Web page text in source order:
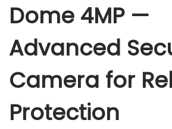
1
D
o
m
e
4
Dome 4MP —
Advanced
Camera for
Protection